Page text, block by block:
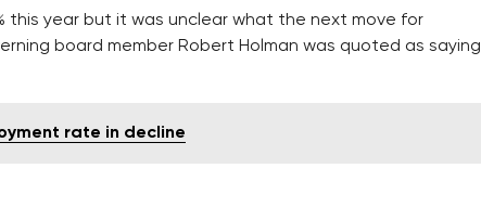
this year but it was unclear what the next move for
board member Robert Holman was quoted as saying
rate in decline